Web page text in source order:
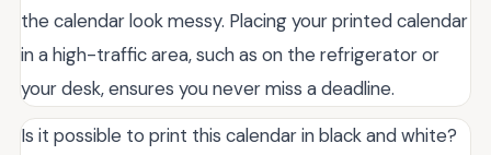
the calendar look messy. Placing your printed calendar
in a high-traffic area, such as on the refrigerator or
your desk, ensures you never miss a deadline.
Is it possible to print this calendar in black and white?